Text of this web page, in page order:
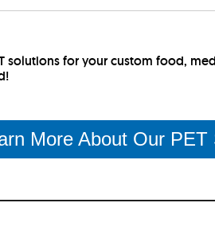
solutions for your custom food,
More About Our PET